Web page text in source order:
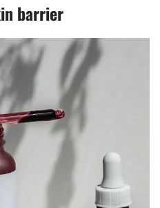
barrier